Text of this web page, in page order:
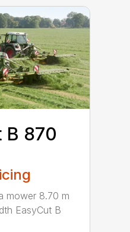
B 870
mower 8.70 m
EasyCut B